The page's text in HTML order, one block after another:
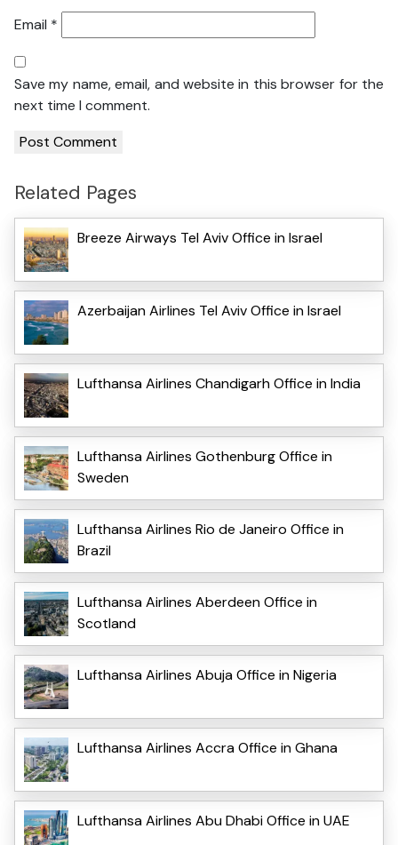
Email *
Save my name, email, and website in this browser for the
next time I comment.
Related Pages
Breeze Airways Tel Aviv Office in Israel
Azerbaijan Airlines Tel Aviv Office in Israel
Lufthansa Airlines Chandigarh Office in India
Lufthansa Airlines Gothenburg Office in
Sweden
Lufthansa Airlines Rio de Janeiro Office in
Brazil
Lufthansa Airlines Aberdeen Office in
Scotland
Lufthansa Airlines Abuja Office in Nigeria
Lufthansa Airlines Accra Office in Ghana
Lufthansa Airlines Abu Dhabi Office in UAE